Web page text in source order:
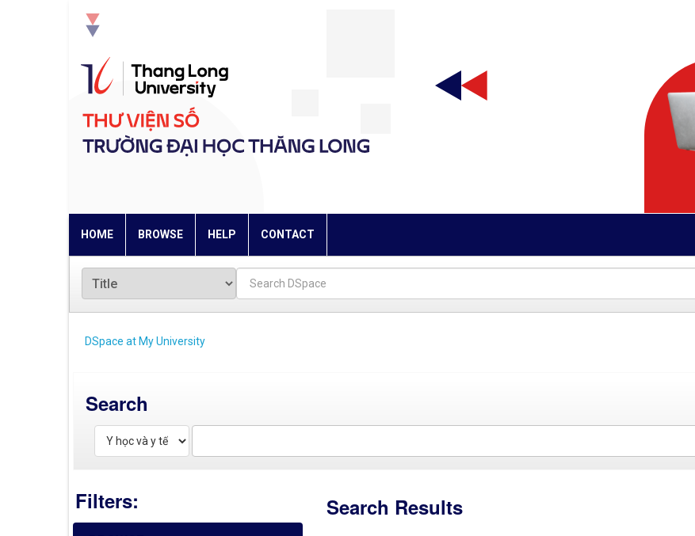
HOME BROWSE HELP CONTACT
DSpace at My University
Search
Filters: Search Results